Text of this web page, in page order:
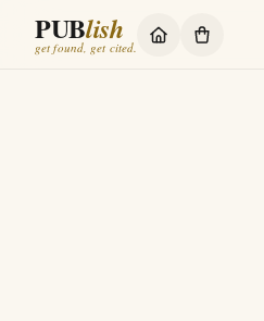
PUBlish
get found, get cited.